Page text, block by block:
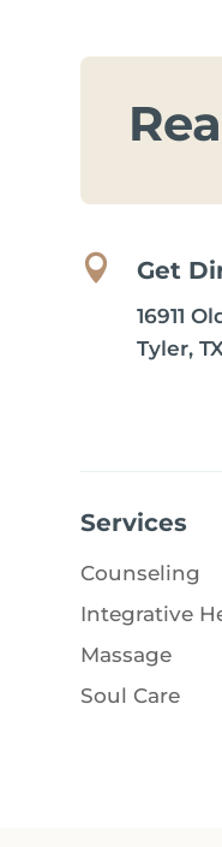
 Get
16911
Tyler,
Services
Counseling
Integrative
Massage
Soul Care